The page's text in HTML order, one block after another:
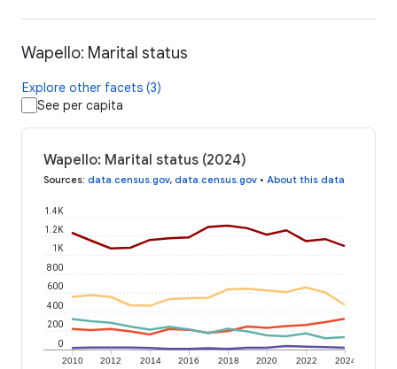
Wapello: Marital status
Explore other facets (3)
See per capita
Wapello: Marital status (2024)
Sources: data.census.gov, data.census.gov • About this data
2010 2012 2014 2016 2018 2020 2022 2024
0
200
400
600
800
1K
1.2K
1.4K